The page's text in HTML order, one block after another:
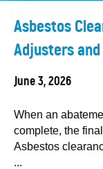
Asbestos
Adjusters
June 3, 2026
When an
complete, the
Asbestos
...